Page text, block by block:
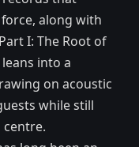
along with
I: The Root of
into a
on acoustic
while still
centre.